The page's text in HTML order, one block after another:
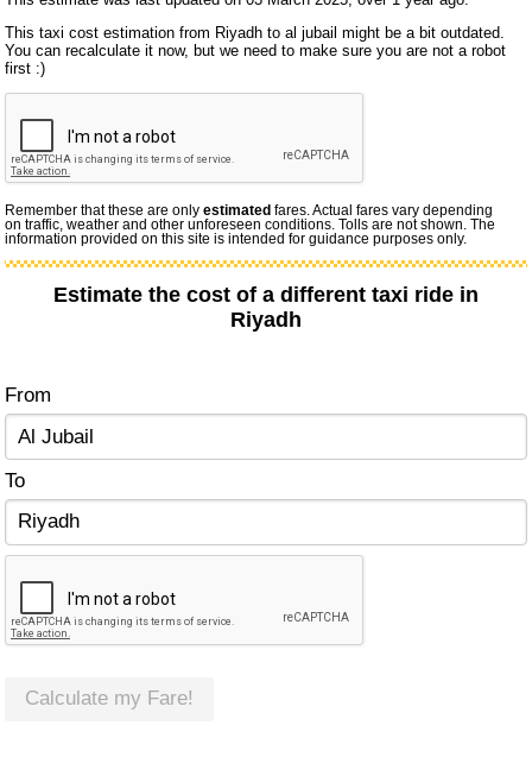
This taxi cost estimation from Riyadh to al jubail might be a bit outdated.
You can recalculate it now, but we need to make sure you are not a robot
first :)
Remember that these are onlyestimated fares. Actual fares vary depending
on traffic, weather and other unforeseen conditions. Tolls are not shown. The
information provided on this site is intended for guidance purposes only.
Estimate the cost of a different taxi ride in
Riyadh
From
To
Calculate my Fare!